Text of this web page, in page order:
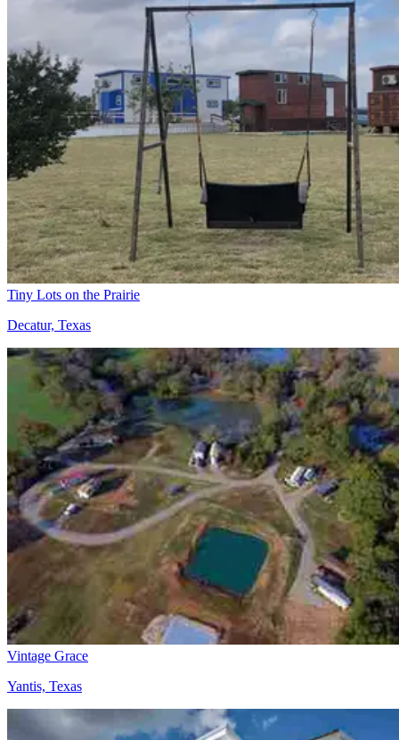
Tiny Lots on the Prairie
Decatur, Texas
Vintage Grace
Yantis, Texas